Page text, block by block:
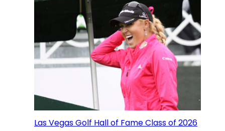
Las Vegas Golf Hall of Fame Class of 2026